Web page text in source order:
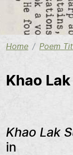
Home Poem
Khao
Khao Lak
in